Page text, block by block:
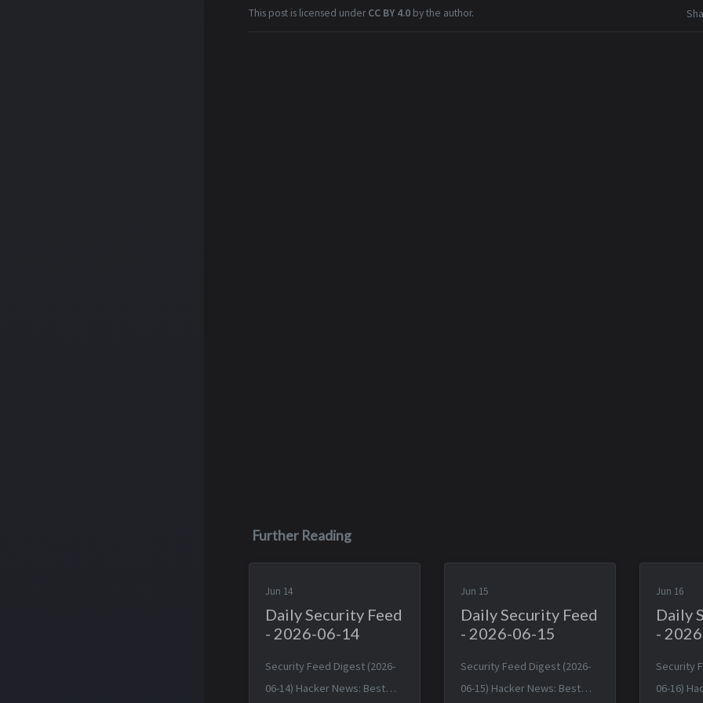
This post is licensed underCC BY 4.0by the author.
Further Reading
Jun 14
Daily Security Feed
- 2026-06-14
Security Feed Digest (2026-
06-14) Hacker News: Best
Jun 15
Daily Security Feed
- 2026-06-15
Security Feed Digest (2026-
06-15) Hacker News: Best
Jun 16
Daily
-
Security
06-16)